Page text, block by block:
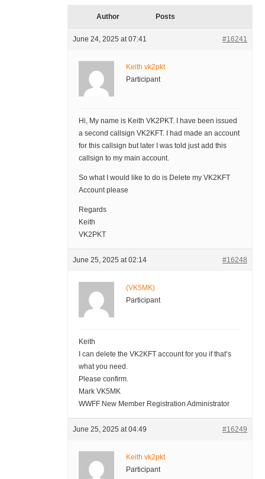
Author Posts
June 24, 2025 at 07:41 #16241
Keith vk2pkt
Participant
Hi, My name is Keith VK2PKT. I have been issued
a second callsign VK2KFT. I had made an account
for this callsign but later I was told just add this
callsign to my main account.
So what I would like to do is Delete my VK2KFT
Account please
Regards
Keith
VK2PKT
June 25, 2025 at 02:14 #16248
(VK5MK)
Participant
Keith
I can delete the VK2KFT account for you if that’s
what you need.
Please confirm.
Mark VK5MK
WWFF New Member Registration Administrator
June 25, 2025 at 04:49 #16249
Keith vk2pkt
Participant